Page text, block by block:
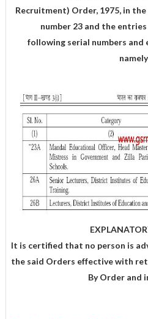
Recruitment) Order, 1975, in
number 23 and the
following serial numbers and
It is certified that no person is
the said Orders effective with